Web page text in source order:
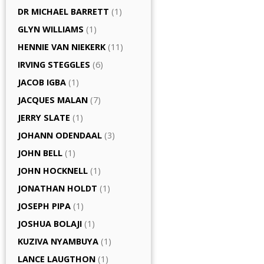
DR MICHAEL BARRETT (1)
GLYN WILLIAMS (1)
HENNIE VAN NIEKERK (11)
IRVING STEGGLES (6)
JACOB IGBA (1)
JACQUES MALAN (7)
JERRY SLATE (1)
JOHANN ODENDAAL (3)
JOHN BELL (1)
JOHN HOCKNELL (1)
JONATHAN HOLDT (1)
JOSEPH PIPA (1)
JOSHUA BOLAJI (1)
KUZIVA NYAMBUYA (1)
LANCE LAUGTHON (1)